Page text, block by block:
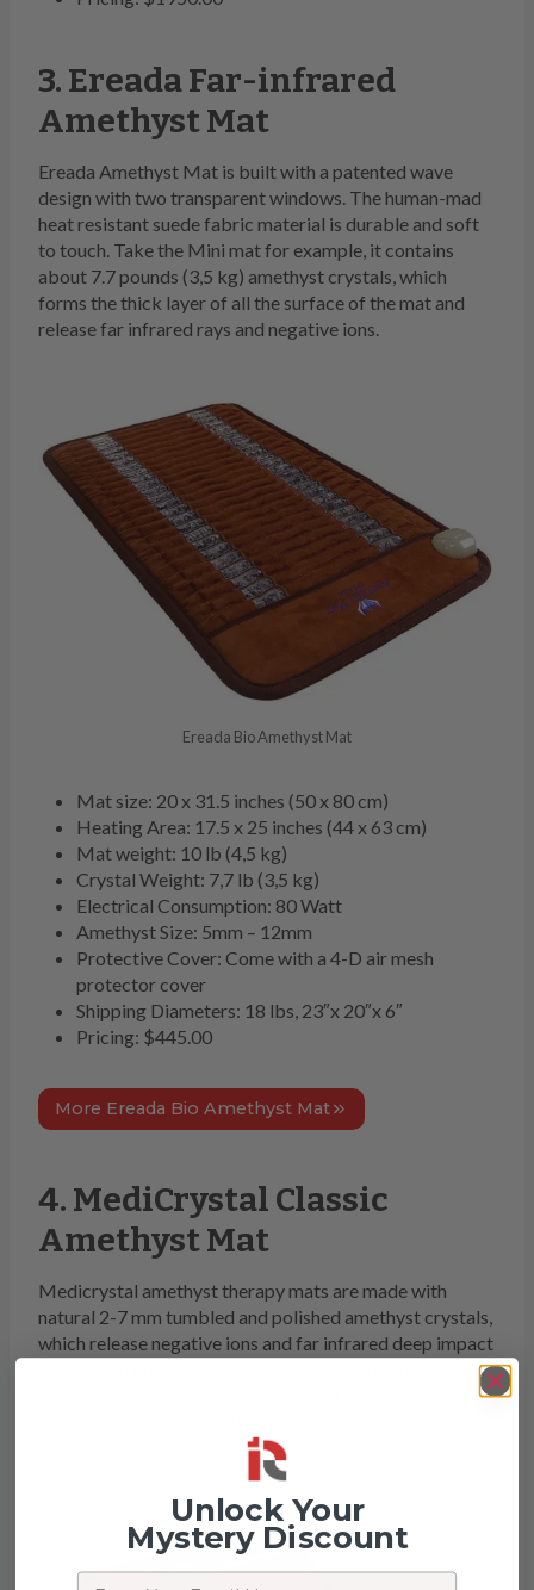
3. Ereada Far-infrared
Amethyst Mat
Ereada Amethyst Mat is built with a patented wave
design with two transparent windows. The human-mad
heat resistant suede fabric material is durable and soft
to touch. Take the Mini mat for example, it contains
about 7.7 pounds (3,5 kg) amethyst crystals, which
forms the thick layer of all the surface of the mat and
release far infrared rays and negative ions.
Ereada Bio Amethyst Mat
Mat size: 20 x 31.5 inches (50 x 80 cm)
Heating Area: 17.5 x 25 inches (44 x 63 cm)
Mat weight: 10 lb (4,5 kg)
Crystal Weight: 7,7 lb (3,5 kg)
Electrical Consumption: 80 Watt
Amethyst Size: 5mm – 12mm
Protective Cover: Come with a 4-D air mesh
protector cover
Shipping Diameters: 18 lbs, 23″x 20″x 6″
Pricing: $445.00
More Ereada Bio Amethyst Mat
4. MediCrystal Classic
Amethyst Mat
Medicrystal amethyst therapy mats are made with
natural 2-7 mm tumbled and polished amethyst crystals,
which release negative ions and far infrared deep impact
shape transparent window, you can see the crystals
Unlock Your
Mystery Discount